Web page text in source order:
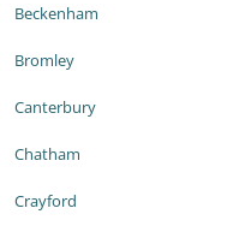
Beckenham
Bromley
Canterbury
Chatham
Crayford